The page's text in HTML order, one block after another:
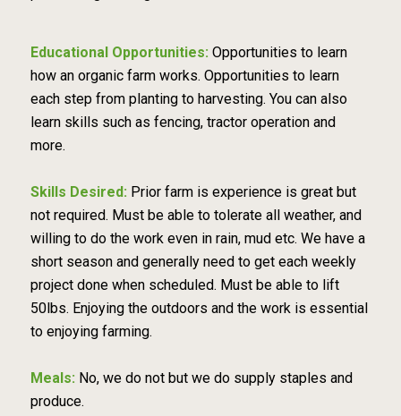
Educational Opportunities: Opportunities to learn
how an organic farm works. Opportunities to learn
each step from planting to harvesting. You can also
learn skills such as fencing, tractor operation and
more.
Skills Desired: Prior farm is experience is great but
not required. Must be able to tolerate all weather, and
willing to do the work even in rain, mud etc. We have a
short season and generally need to get each weekly
project done when scheduled. Must be able to lift
50lbs. Enjoying the outdoors and the work is essential
to enjoying farming.
Meals: No, we do not but we do supply staples and
produce.